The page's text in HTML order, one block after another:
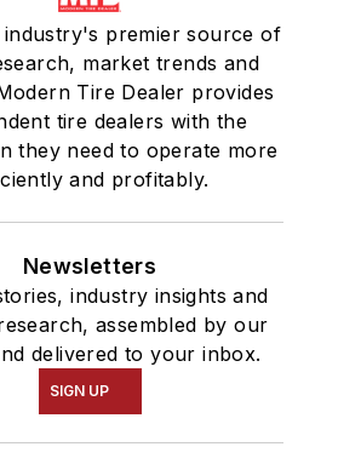
industry's premier source of
market trends and
Tire Dealer provides
tire dealers with the
they need to operate more
and profitably.
Newsletters
industry insights and
assembled by our
delivered to your inbox.
SIGN UP